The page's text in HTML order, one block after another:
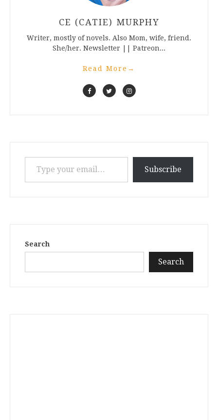
CE (CATIE) MURPHY
Writer, mostly of novels. Also Mom, wife, friend.
She/her. Newsletter || Patreon...
Read More →
Type your email…
Subscribe
Search
Search